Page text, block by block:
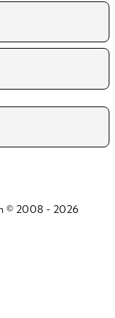
© 2008 - 2026